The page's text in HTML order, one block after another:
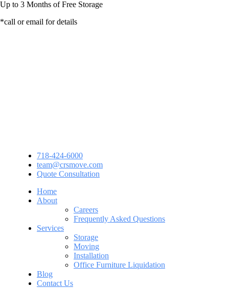
Up to 3 Months of Free Storage
*call or email for details
718-424-6000
team@crsmove.com
Quote Consultation
Home
About
Careers
Frequently Asked Questions
Services
Storage
Moving
Installation
Office Furniture Liquidation
Blog
Contact Us